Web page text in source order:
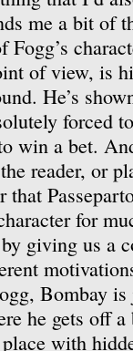
me a bit of
Fogg’s
of view, is
He’s
forced
win a bet.
reader, or
for
giving us a
Bombay
he gets off
with